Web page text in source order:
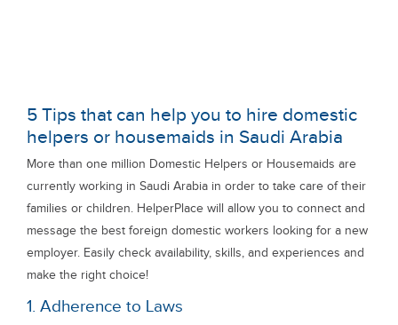
5 Tips that can help you to hire domestic
helpers or housemaids in Saudi Arabia
More than one million Domestic Helpers or Housemaids are
currently working in Saudi Arabia in order to take care of their
families or children. HelperPlace will allow you to connect and
message the best foreign domestic workers looking for a new
employer. Easily check availability, skills, and experiences and
make the right choice!
1. Adherence to Laws